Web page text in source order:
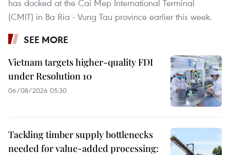
has docked at the Cai Mep International Terminal
(CMIT) in Ba Ria - Vung Tau province earlier this week.
SEE MORE
Vietnam targets higher-quality FDI
under Resolution 10
06/08/2026 05:30
Tackling timber supply bottlenecks
needed for value-added processing: